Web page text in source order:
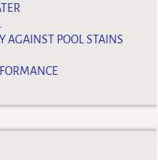
AGAINST POOL STAINS